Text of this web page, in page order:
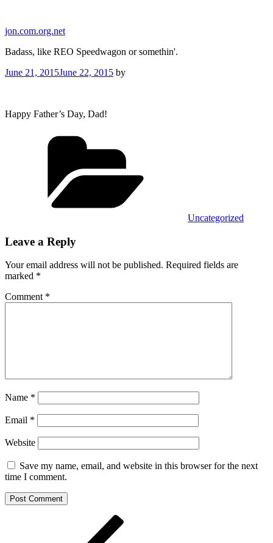
content
jon.com.org.net
Badass, like REO Speedwagon or somethin'.
Posted
June 21, 2015June 22, 2015 by
Happy Father’s Day, Dad!
Uncategorized
Leave a Reply
Your email address will not be published. Required fields are
marked *
Comment *
Name *
Email *
Website
Save my name, email, and website in this browser for the next
time I comment.